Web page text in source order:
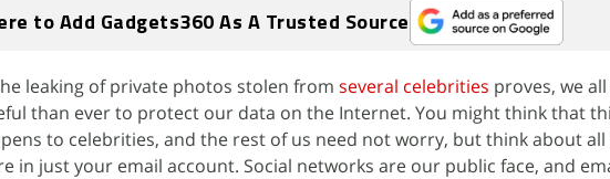
to Add Gadgets360 As A Trusted Source
leaking of private photos stolen from several celebrities proves, we
than ever to protect our data on the Internet. You might think that
to celebrities, and the rest of us need not worry, but think about
in just your email account. Social networks are our public face, and